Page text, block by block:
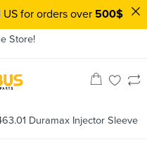
Store!
Duramax Injector Sleeve
for orders over 500$